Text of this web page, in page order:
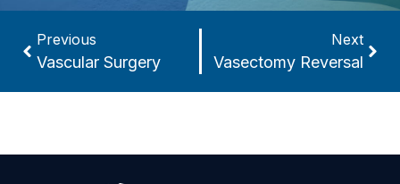
Previous
Vascular Surgery
Next
Vasectomy Reversal